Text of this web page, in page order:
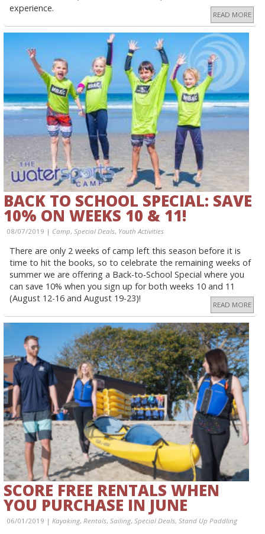
experience.
READ MORE
BACK TO SCHOOL SPECIAL: SAVE
10% ON WEEKS 10 & 11!
08/07/2019 | Camp, Special Deals, Youth Activities
There are only 2 weeks of camp left this season before it is
time to hit the books, so to celebrate the remaining weeks of
summer we are offering a Back-to-School Special where you
can save 10% when you sign up for both weeks 10 and 11
(August 12-16 and August 19-23)!
READ MORE
SCORE FREE RENTALS WHEN
YOU PURCHASE IN JUNE
06/01/2019 | Kayaking, Rentals, Sailing, Special Deals, Stand Up Paddling